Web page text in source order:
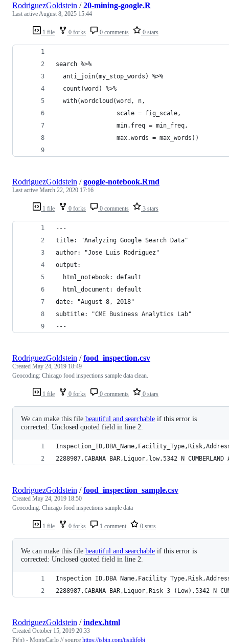
1 file 0 forks 0 comments 0 stars
RodriguezGoldstein /20-mining-google.R
Last activeAugust 8, 2025 15:44
search %>%
  anti_join(my_stop_words) %>%
  count(word) %>%
  with(wordcloud(word, n,
                 scale = fig_scale,
                 min.freq = min_freq,
                 max.words = max_words))
1 file 0 forks 0 comments 3 stars
RodriguezGoldstein /google-notebook.Rmd
Last active March 22, 2020 17:16
---
title: "Analyzing Google Search Data"
author: "Jose Luis Rodriguez"
output:
  html_notebook: default
  html_document: default
date: "August 8, 2018"
subtitle: "CME Business Analytics Lab"
---
1 file 0 forks 0 comments 0 stars
RodriguezGoldstein /food_inspection.csv
Created May 24, 2019 18:49
Geocoding: Chicago food inspections sample data clean.
We can make this file beautiful and searchable if this error is
corrected: Unclosed quoted field in line 2.
2288987,CABANA BAR,Liquor,low,5342 N CUMBERLAND
1 file 0 forks 1 comment 0 stars
RodriguezGoldstein /food_inspection_sample.csv
Created May 24, 2019 18:50
Geocoding: Chicago food inspections sample data
We can make this file beautiful and searchable if this error is
corrected: Unclosed quoted field in line 2.
Inspection ID,DBA Name,Facility
2288987,CABANA BAR,Liquor,Risk 3 (Low),5342 N
RodriguezGoldstein /index.html
Created October 15, 2019 20:33
Pi(π) - MonteCarlo // source https://jsbin.com/tisidifobi